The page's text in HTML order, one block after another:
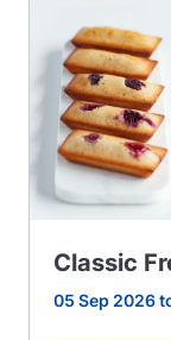
Classic
05 Sep 2026